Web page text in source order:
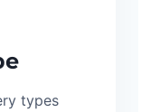
types